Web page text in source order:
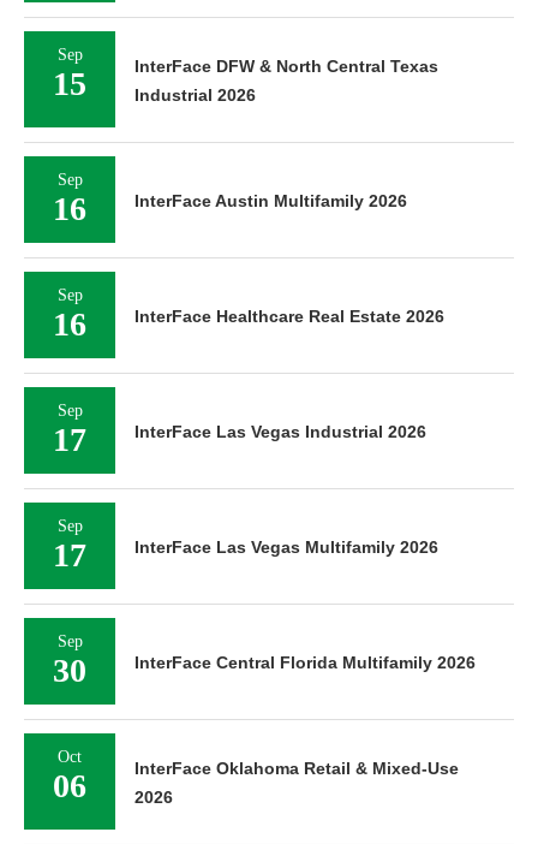
Sep
15
InterFace DFW & North Central Texas
Industrial 2026
Sep
16 InterFace Austin Multifamily 2026
Sep
16 InterFace Healthcare Real Estate 2026
Sep
17 InterFace Las Vegas Industrial 2026
Sep
17 InterFace Las Vegas Multifamily 2026
Sep
30 InterFace Central Florida Multifamily 2026
Oct
06
InterFace Oklahoma Retail & Mixed-Use
2026